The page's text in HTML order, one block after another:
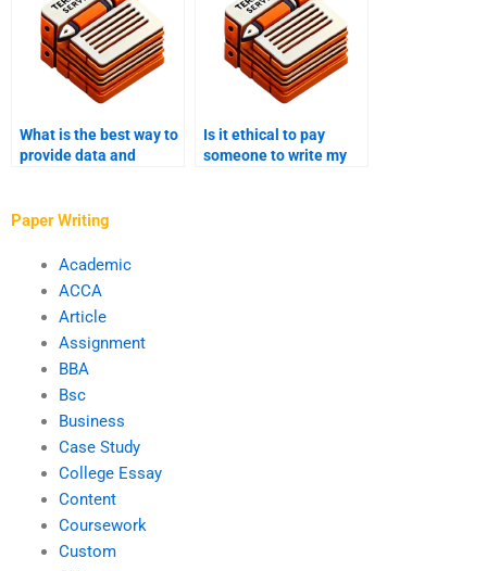
What is the best way to
provide data and
Is it ethical to pay
someone to write my
Paper Writing
Academic
ACCA
Article
Assignment
BBA
Bsc
Business
Case Study
College Essay
Content
Coursework
Custom